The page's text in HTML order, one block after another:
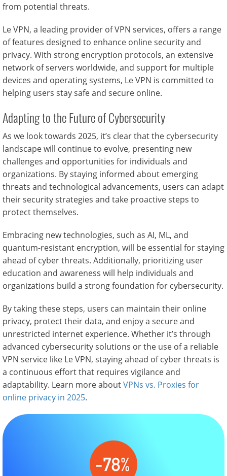
from potential threats.
Le VPN, a leading provider of VPN services, offers a range
of features designed to enhance online security and
privacy. With strong encryption protocols, an extensive
network of servers worldwide, and support for multiple
devices and operating systems, Le VPN is committed to
helping users stay safe and secure online.
Adapting to the Future of Cybersecurity
As we look towards 2025, it’s clear that the cybersecurity
landscape will continue to evolve, presenting new
challenges and opportunities for individuals and
organizations. By staying informed about emerging
threats and technological advancements, users can adapt
their security strategies and take proactive steps to
protect themselves.
Embracing new technologies, such as AI, ML, and
quantum-resistant encryption, will be essential for staying
ahead of cyber threats. Additionally, prioritizing user
education and awareness will help individuals and
organizations build a strong foundation for cybersecurity.
By taking these steps, users can maintain their online
privacy, protect their data, and enjoy a secure and
unrestricted internet experience. Whether it’s through
advanced cybersecurity solutions or the use of a reliable
VPN service like Le VPN, staying ahead of cyber threats is
a continuous effort that requires vigilance and
adaptability. Learn more aboutVPNs vs. Proxies for
online privacy in 2025.